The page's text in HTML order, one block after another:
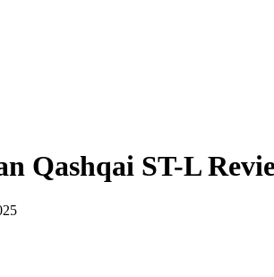
Qashqai ST-L